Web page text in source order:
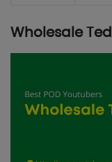
Wholesale Ted